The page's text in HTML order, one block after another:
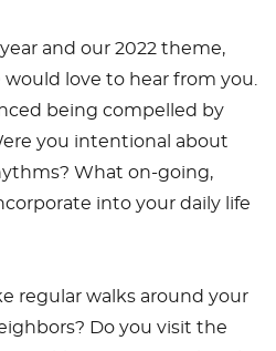
and our 2022 theme,
love to hear from you.
being compelled by
you intentional about
What on-going,
into your daily life
regular walks around your
Do you visit the